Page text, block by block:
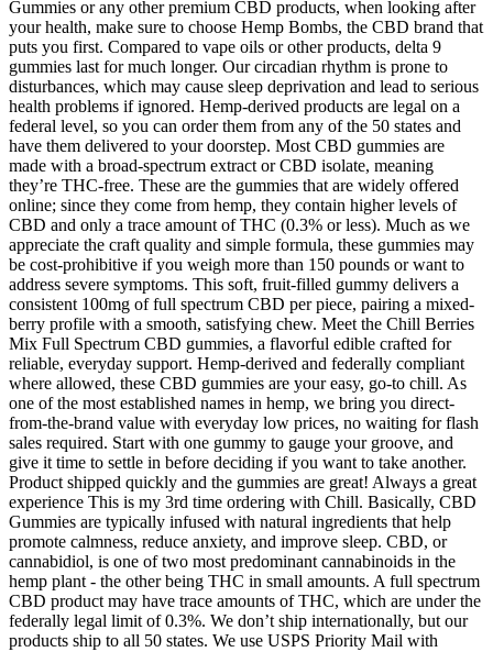
Gummies or any other premium CBD products, when looking after
your health, make sure to choose Hemp Bombs, the CBD brand that
puts you first. Compared to vape oils or other products, delta 9
gummies last for much longer. Our circadian rhythm is prone to
disturbances, which may cause sleep deprivation and lead to serious
health problems if ignored. Hemp-derived products are legal on a
federal level, so you can order them from any of the 50 states and
have them delivered to your doorstep. Most CBD gummies are
made with a broad-spectrum extract or CBD isolate, meaning
they’re THC-free. These are the gummies that are widely offered
online; since they come from hemp, they contain higher levels of
CBD and only a trace amount of THC (0.3% or less). Much as we
appreciate the craft quality and simple formula, these gummies may
be cost-prohibitive if you weigh more than 150 pounds or want to
address severe symptoms. This soft, fruit-filled gummy delivers a
consistent 100mg of full spectrum CBD per piece, pairing a mixed-
berry profile with a smooth, satisfying chew. Meet the Chill Berries
Mix Full Spectrum CBD gummies, a flavorful edible crafted for
reliable, everyday support. Hemp-derived and federally compliant
where allowed, these CBD gummies are your easy, go-to chill. As
one of the most established names in hemp, we bring you direct-
from-the-brand value with everyday low prices, no waiting for flash
sales required. Start with one gummy to gauge your groove, and
give it time to settle in before deciding if you want to take another.
Product shipped quickly and the gummies are great! Always a great
experience This is my 3rd time ordering with Chill. Basically, CBD
Gummies are typically infused with natural ingredients that help
promote calmness, reduce anxiety, and improve sleep. CBD, or
cannabidiol, is one of two most predominant cannabinoids in the
hemp plant - the other being THC in small amounts. A full spectrum
CBD product may have trace amounts of THC, which are under the
federally legal limit of 0.3%. We don’t ship internationally, but our
products ship to all 50 states. We use USPS Priority Mail with